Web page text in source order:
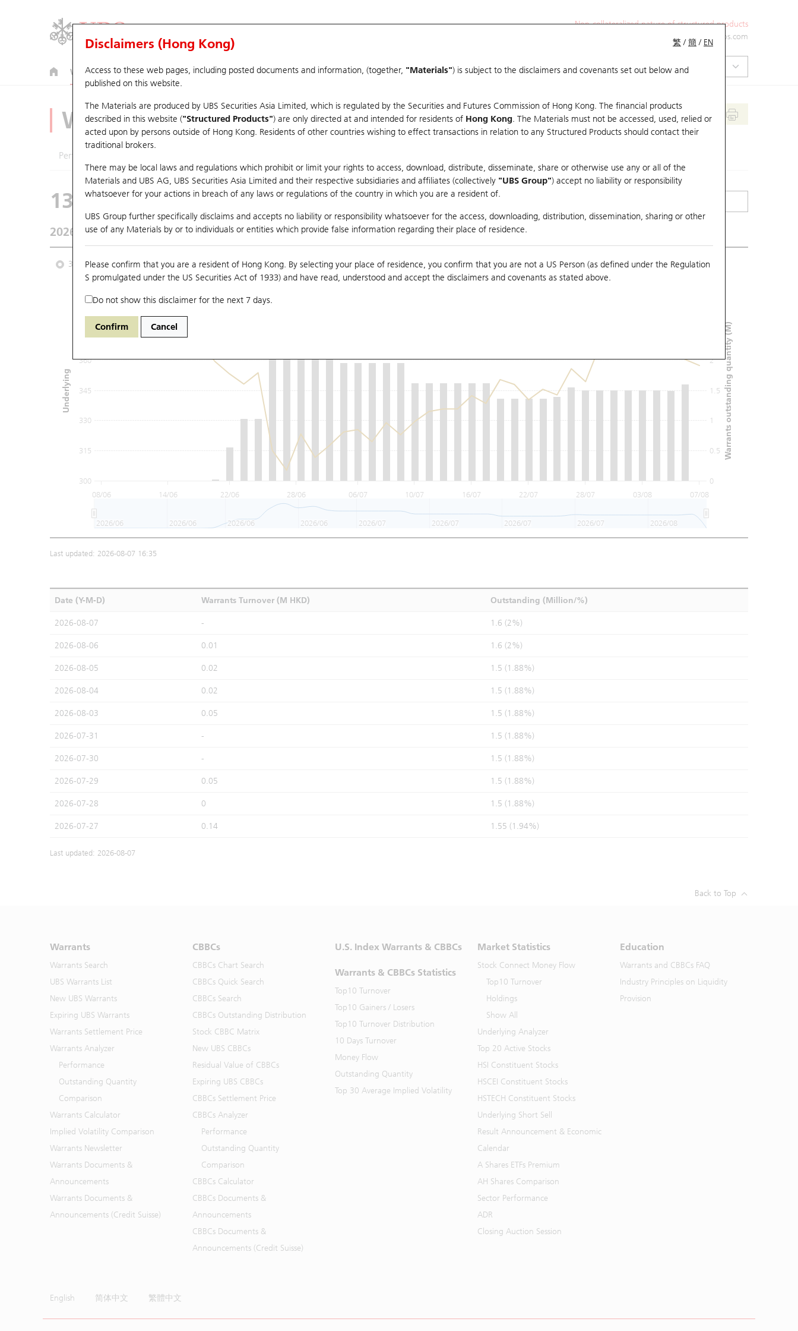
Non-collateralized nature of structured products
ol-hkwarrants@ubs.com
Warrants CBBCs U.S. Index Warrants & CBBCs Warrants & CBBCs Statistics Market Statistics Education
繁 /簡 / EN
Disclaimers (Hong Kong)
Access to these web pages, including posted documents and information, (together, "Materials") is subject to the disclaimers and covenants set out below and
published on this website.
The Materials are produced by UBS Securities Asia Limited, which is regulated by the Securities and Futures Commission of Hong Kong. The financial products
described in this website ("Structured Products") are only directed at and intended for residents of Hong Kong. The Materials must not be accessed, used, relied or
acted upon by persons outside of Hong Kong. Residents of other countries wishing to effect transactions in relation to any Structured Products should contact their
traditional brokers.
There may be local laws and regulations which prohibit or limit your rights to access, download, distribute, disseminate, share or otherwise use any or all of the
Materials and UBS AG, UBS Securities Asia Limited and their respective subsidiaries and affiliates (collectively "UBS Group") accept no liability or responsibility
whatsoever for your actions in breach of any laws or regulations of the country in which you are a resident of.
UBS Group further specifically disclaims and accepts no liability or responsibility whatsoever for the access, downloading, distribution, dissemination, sharing or other
use of any Materials by or to individuals or entities which provide false information regarding their place of residence.
Please confirm that you are a resident of Hong Kong. By selecting your place of residence, you confirm that you are not a US Person (as defined under the Regulation
S promulgated under the US Securities Act of 1933) and have read, understood and accept the disclaimers and covenants as stated above.
Do not show this disclaimer for the next 7 days.
Confirm Cancel
Warrants Analyzer
Performance
13417 UB Call
2026-08-07 Underlying Price 357.2 Outstanding0
3 Month 6 Month 9 Month From to Compare with Underlying
08/06 14/06 22/06 28/06 06/07 16/07 22/07 28/07 03/08 07/08
10/07
0
0.5
1
1.5
2
300
315
330
345
360
390
2026/06 2026/06 2026/06 2026/06 2026/07 2026/07 2026/07 2026/07 2026/08
Warrants outstanding quantity (M)
Underlying
Last updated: 2026-08-07 16:35
Date (Y-M-D) Warrants Turnover (M HKD) Outstanding (Million/%)
2026-08-07 - 1.6 (2%)
2026-08-06 0.01 1.6 (2%)
2026-08-05 0.02 1.5 (1.88%)
2026-08-04 0.02 1.5 (1.88%)
2026-08-03 0.05 1.5 (1.88%)
2026-07-31 - 1.5 (1.88%)
2026-07-30 - 1.5 (1.88%)
2026-07-29 0.05 1.5 (1.88%)
2026-07-28 0 1.5 (1.88%)
2026-07-27 0.14 1.55 (1.94%)
Last updated: 2026-08-07
Back to Top
Warrants
Warrants Search
UBS Warrants List
New UBS Warrants
Expiring UBS Warrants
Warrants Settlement Price
Warrants Analyzer
Performance
Outstanding Quantity
Comparison
Warrants Calculator
Implied Volatility Comparison
Warrants Newsletter
Warrants Documents &
Announcements
Warrants Documents &
Announcements (Credit Suisse)
CBBCs
CBBCs Chart Search
CBBCs Quick Search
CBBCs Search
CBBCs Outstanding Distribution
Stock CBBC Matrix
New UBS CBBCs
Residual Value of CBBCs
Expiring UBS CBBCs
CBBCs Settlement Price
CBBCs Analyzer
Performance
Outstanding Quantity
Comparison
CBBCs Calculator
CBBCs Documents &
Announcements
CBBCs Documents &
Announcements (Credit Suisse)
U.S. Index Warrants & CBBCs
Warrants & CBBCs Statistics
Top10 Turnover
Top10 Gainers / Losers
Top10 Turnover Distribution
10 Days Turnover
Money Flow
Outstanding Quantity
Top 30 Average Implied Volatility
Market Statistics
Stock Connect Money Flow
Top10 Turnover
Holdings
Show All
Underlying Analyzer
Top 20 Active Stocks
HSI Constituent Stocks
HSCEI Constituent Stocks
HSTECH Constituent Stocks
Underlying Short Sell
Result Announcement & Economic
Calendar
A Shares ETFs Premium
AH Shares Comparison
Sector Performance
ADR
Closing Auction Session
Education
Warrants and CBBCs FAQ
Industry Principles on Liquidity
Provision
English 简体中文 繁體中文